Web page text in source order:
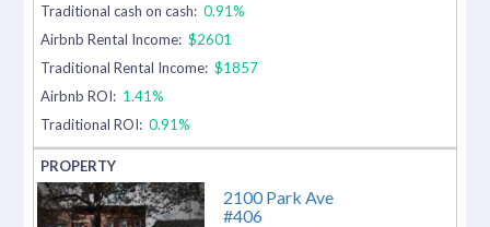
Traditional cash on cash: 0.91%
Airbnb Rental Income: $2601
Traditional Rental Income: $1857
Airbnb ROI: 1.41%
Traditional ROI: 0.91%
2100 Park Ave
#406